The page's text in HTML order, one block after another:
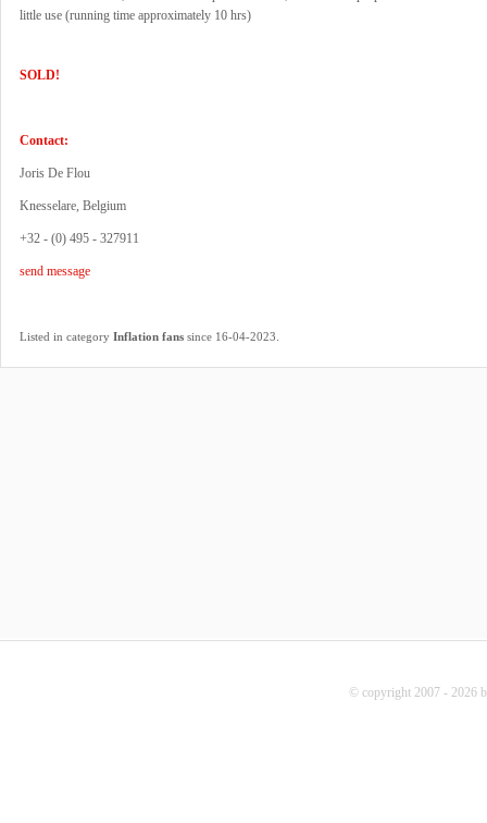
little use (running time approximately 10 hrs)
SOLD!
Contact:
Joris De Flou
Knesselare, Belgium
+32 - (0) 495 - 327911
send message
Listed in category Inflation fans since 16-04-2023.
© copyright 2007 - 2026